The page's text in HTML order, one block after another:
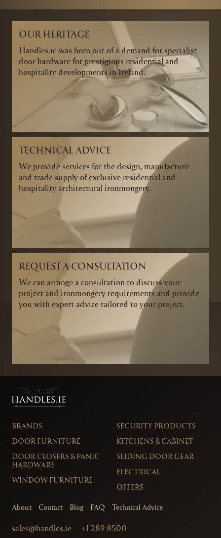
OUR HERITAGE
Handles.ie was born out of a demand for specialist
door hardware for prestigious residential and
hospitality developments in Ireland.
TECHNICAL ADVICE
We provide services for the design, manufacture
and trade supply of exclusive residential and
hospitality architectural ironmongery.
REQUEST A CONSULTATION
We can arrange a consultation to discuss your
project and ironmongery requirements and provide
you with expert advice tailored to your project.
BRANDS
DOOR FURNITURE
DOOR CLOSERS & PANIC
HARDWARE
WINDOW FURNITURE
SECURITY PRODUCTS
KITCHENS & CABINET
SLIDING DOOR GEAR
ELECTRICAL
OFFERS
About Contact Blog FAQ Technical Advice
sales@handles.ie +1 289 8500